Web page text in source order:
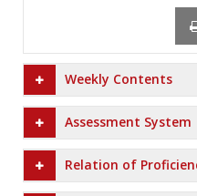
Weekly Contents
Assessment System
Relation of